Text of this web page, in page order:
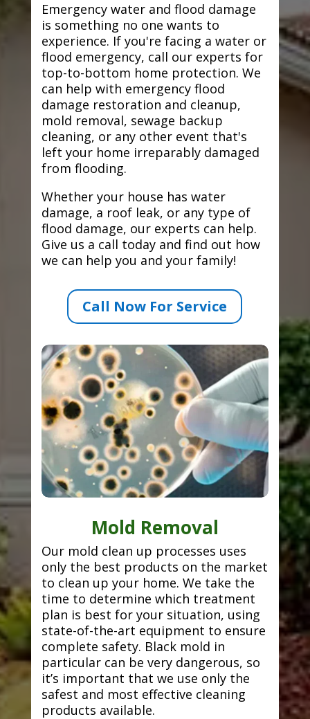
Emergency water and flood damage
is something no one wants to
experience. If you're facing a water or
flood emergency, call our experts for
top-to-bottom home protection. We
can help with emergency flood
damage restoration and cleanup,
mold removal, sewage backup
cleaning, or any other event that's
left your home irreparably damaged
from flooding.
Whether your house has water
damage, a roof leak, or any type of
flood damage, our experts can help.
Give us a call today and find out how
we can help you and your family!
Call Now For Service
Mold Removal
Our mold clean up processes uses
only the best products on the market
to clean up your home. We take the
time to determine which treatment
plan is best for your situation, using
state-of-the-art equipment to ensure
complete safety. Black mold in
particular can be very dangerous, so
it’s important that we use only the
safest and most effective cleaning
products available.